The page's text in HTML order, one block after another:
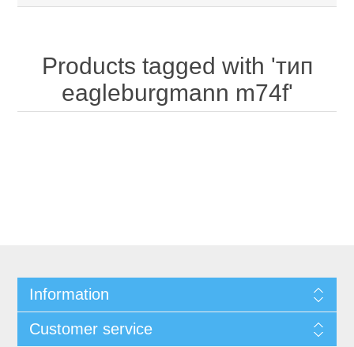
Products tagged with 'тип
eagleburgmann m74f'
Information
Customer service